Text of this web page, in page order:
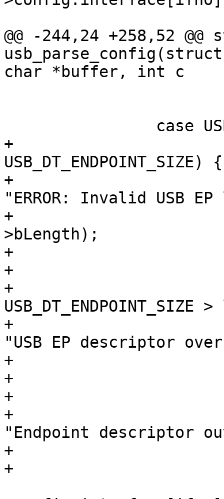
@@ -244,24 +258,52
+			if (head->bLength !=
USB_DT_ENDPOINT_SIZE) {
+				dev_err(&dev->dev,
"ERROR: Invalid USB
+					head-
>bLength);
+				break;
+			}
+			if (index +
+				dev_err(&dev->dev,
"USB EP descriptor
+				break;
+			}
+			if (ifno < 0) {
+				dev_err(&dev->dev,
"Endpoint descriptor
+				break;